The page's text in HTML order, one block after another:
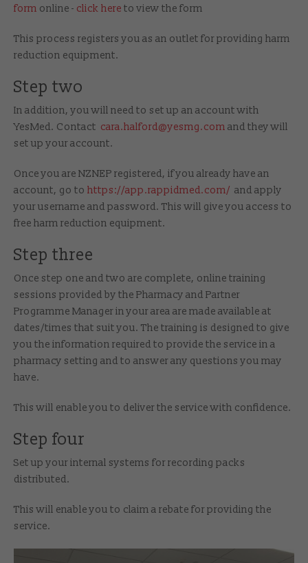
form online - click here to view the form
This process registers you as an outlet for providing harm
reduction equipment.
Step two
In addition, you will need to set up an account with
YesMed. Contact cara.halford@yesmg.com and they will
set up your account.
Once you are NZNEP registered, if you already have an
account, go to https://app.rappidmed.com/ and apply
your username and password. This will give you access to
free harm reduction equipment.
Step three
Once step one and two are complete, online training
sessions provided by the Pharmacy and Partner
Programme Manager in your area are made available at
dates/times that suit you. The training is designed to give
you the information required to provide the service in a
pharmacy setting and to answer any questions you may
have.
This will enable you to deliver the service with confidence.
Step four
Set up your internal systems for recording packs
distributed.
This will enable you to claim a rebate for providing the
service.